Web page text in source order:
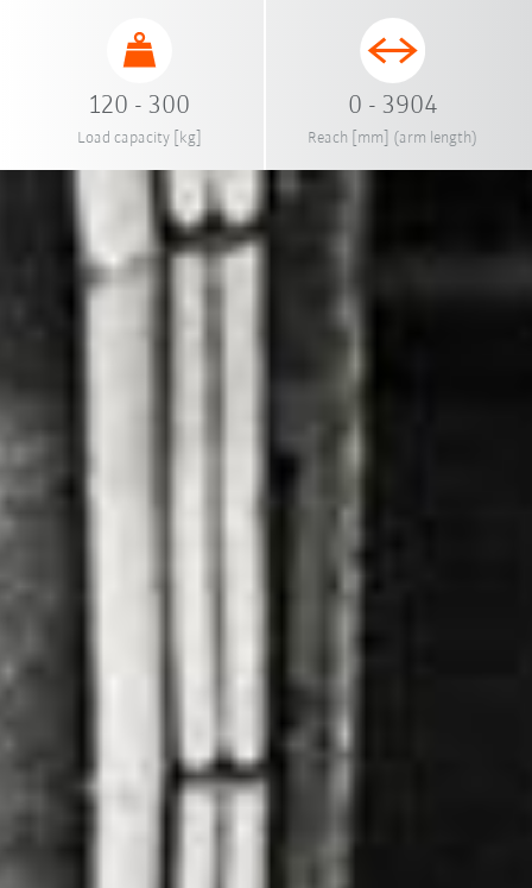
120 - 300
Load capacity [kg]
0 - 3904
Reach [mm] (arm length)